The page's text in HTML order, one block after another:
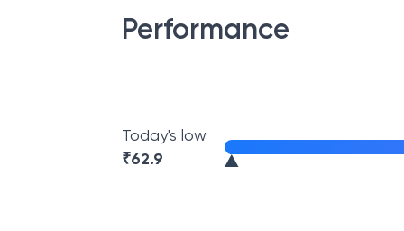
Performance
Today's low
₹62.9